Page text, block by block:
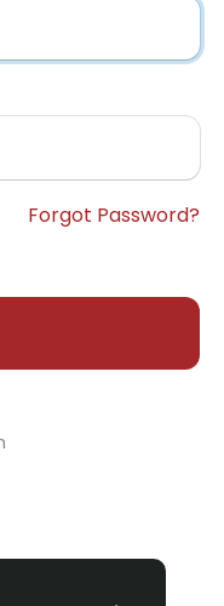
Forgot Password?